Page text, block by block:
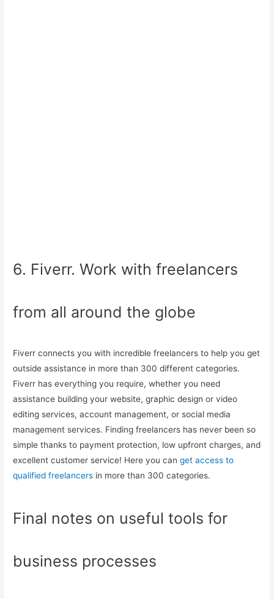
6. Fiverr. Work with freelancers
from all around the globe
Fiverr connects you with incredible freelancers to help you get
outside assistance in more than 300 different categories.
Fiverr has everything you require, whether you need
assistance building your website, graphic design or video
editing services, account management, or social media
management services. Finding freelancers has never been so
simple thanks to payment protection, low upfront charges, and
excellent customer service! Here you canget access to
qualified freelancers in more than 300 categories.
Final notes on useful tools for
business processes